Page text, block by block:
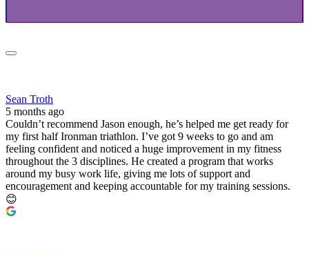
Sean Troth
5 months ago
Couldn’t recommend Jason enough, he’s helped me get ready for
my first half Ironman triathlon. I’ve got 9 weeks to go and am
feeling confident and noticed a huge improvement in my fitness
throughout the 3 disciplines. He created a program that works
around my busy work life, giving me lots of support and
encouragement and keeping accountable for my training sessions.
😊